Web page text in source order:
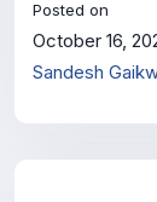
Posted on
October 16,
Sandesh